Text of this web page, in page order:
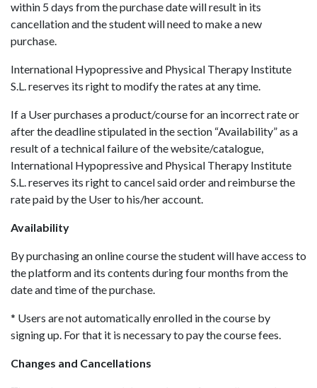
within 5 days from the purchase date will result in its
cancellation and the student will need to make a new
purchase.
International Hypopressive and Physical Therapy Institute
S.L. reserves its right to modify the rates at any time.
If a User purchases a product/course for an incorrect rate or
after the deadline stipulated in the section “Availability” as a
result of a technical failure of the website/catalogue,
International Hypopressive and Physical Therapy Institute
S.L. reserves its right to cancel said order and reimburse the
rate paid by the User to his/her account.
Availability
By purchasing an online course the student will have access to
the platform and its contents during four months from the
date and time of the purchase.
* Users are not automatically enrolled in the course by
signing up. For that it is necessary to pay the course fees.
Changes and Cancellations